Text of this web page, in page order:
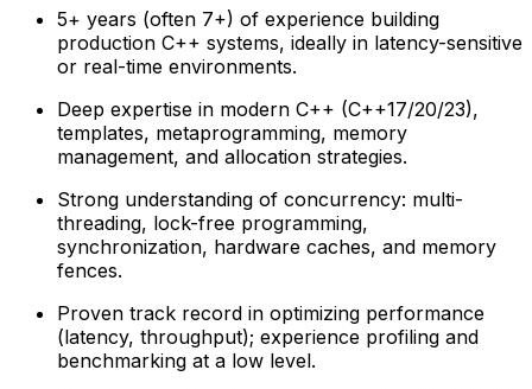
5+ years (often 7+) of experience building
production C++ systems, ideally in latency-sensitive
or real-time environments.
Deep expertise in modern C++ (C++17/20/23),
templates, metaprogramming, memory
management, and allocation strategies.
Strong understanding of concurrency: multi-
threading, lock-free programming,
synchronization, hardware caches, and memory
fences.
Proven track record in optimizing performance
(latency, throughput); experience profiling and
benchmarking at a low level.